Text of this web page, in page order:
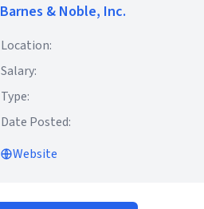
Barnes & Noble, Inc.
Location:
Salary:
Type:
Date Posted:
Website